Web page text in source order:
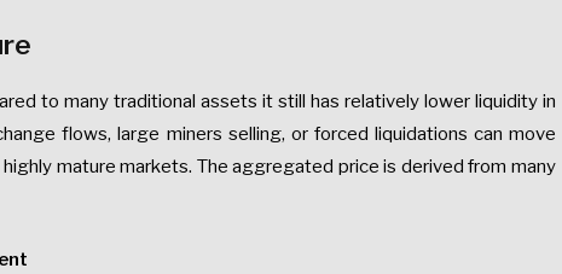
to many traditional assets it still has relatively lower liquidity in
flows, large miners selling, or forced liquidations can move
mature markets. The aggregated price is derived from many